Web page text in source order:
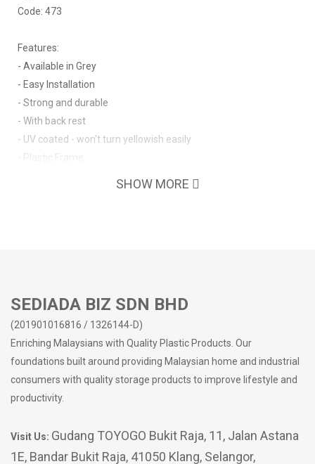
Code: 473
Features:
- Available in Grey
- Easy Installation
- Strong and durable
- With back rest
- UV coated - won't turn yellowish easily
- Plastic Frame
SHOW MORE
SEDIADA BIZ SDN BHD
(201901016816 / 1326144-D)
Enriching Malaysians with Quality Plastic Products. Our
foundations built around providing Malaysian home and industrial
consumers with quality storage products to improve lifestyle and
productivity.
Visit Us: Gudang TOYOGO Bukit Raja, 11, Jalan Astana
1E, Bandar Bukit Raja, 41050 Klang, Selangor,